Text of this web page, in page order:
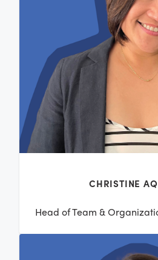
CHRISTINE
Head of Team &